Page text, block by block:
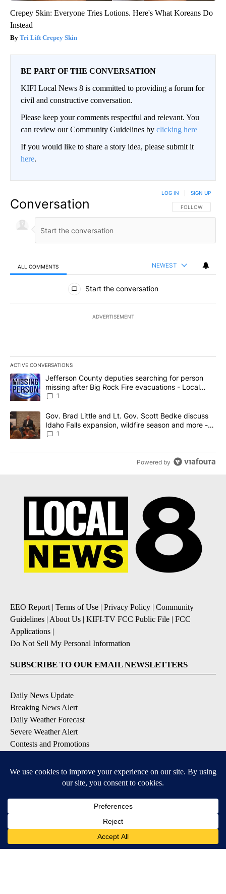
Crepey Skin: Everyone Tries Lotions. Here's What Koreans Do
Instead
Tri Lift Crepey Skin
BE PART OF THE CONVERSATION
KIFI Local News 8 is committed to providing a forum for
civil and constructive conversation.
Please keep your comments respectful and relevant. You
can review our Community Guidelines by clicking here
If you would like to share a story idea, please submit it
here.
Conversation FOLLOW THIS
FOLLOW
LOG IN SIGN UP
ALL COMMENTS NEWEST
All Comments
Start the conversation
ADVERTISEMENT
ACTIVE CONVERSATIONS
The following is a list of the most commented articles in the last
A trending article titled "Jefferson County deputies searching
Jefferson County deputies searching for person
missing after Big Rock Fire evacuations - Local
News 8
1
A trending article titled "Gov. Brad Little and Lt. Gov. Scott
Gov. Brad Little and Lt. Gov. Scott Bedke discuss
Idaho Falls expansion, wildfire season and more -
Local News 8
1
Powered by
EEO Report | Terms of Use | Privacy Policy | Community
Guidelines | About Us | KIFI-TV FCC Public File | FCC
Applications |
Do Not Sell My Personal Information
SUBSCRIBE TO OUR EMAIL NEWSLETTERS
Daily News Update
Breaking News Alert
Daily Weather Forecast
Severe Weather Alert
Contests and Promotions